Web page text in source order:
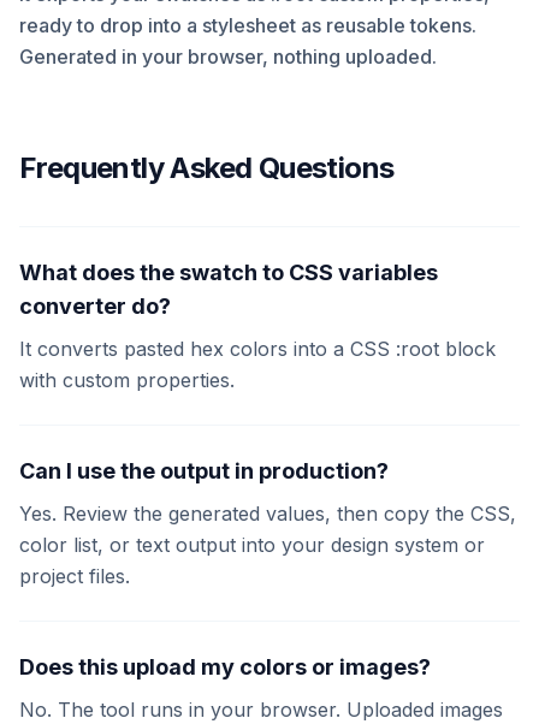
ready to drop into a stylesheet as reusable tokens.
Generated in your browser, nothing uploaded.
Frequently Asked Questions
What does the swatch to CSS variables
converter do?
It converts pasted hex colors into a CSS :root block
with custom properties.
Can I use the output in production?
Yes. Review the generated values, then copy the CSS,
color list, or text output into your design system or
project files.
Does this upload my colors or images?
No. The tool runs in your browser. Uploaded images